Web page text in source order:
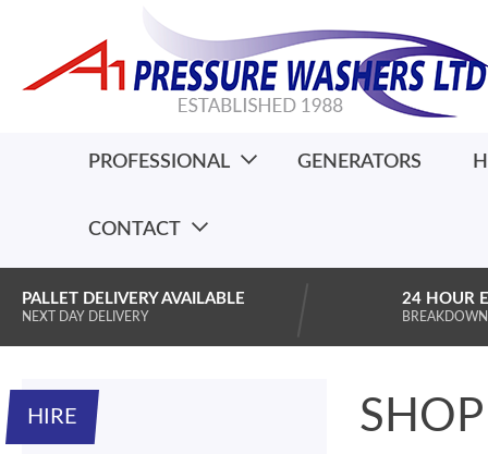
PROFESSIONAL GENERATORS
CONTACT
PALLET DELIVERY AVAILABLE
NEXT DAY DELIVERY
24 HOUR
SHOP
HIRE